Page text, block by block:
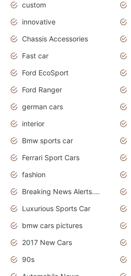
custom
innovative
Chassis Accessories
Fast car
Ford EcoSport
Ford Ranger
german cars
interior
Bmw sports car
Ferrari Sport Cars
fashion
Breaking News Alerts.News Real Time.Otomotif News.Otomotif Review.
Luxurious Sports Car
bmw cars pictures
2017 New Cars
90s